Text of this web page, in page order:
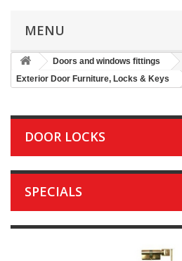
MENU
Doors and windows fittings
Exterior Door Furniture, Locks & Keys
DOOR LOCKS
SPECIALS